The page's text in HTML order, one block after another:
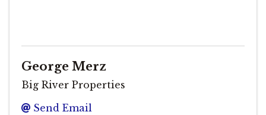
George Merz
Big River Properties
Send Email